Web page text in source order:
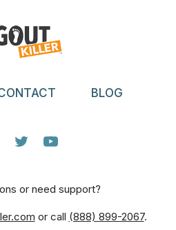
BLOG
or need support?
or call (888) 899-2067.